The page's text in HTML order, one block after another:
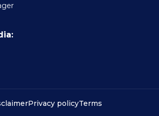
Privacy policyTerms